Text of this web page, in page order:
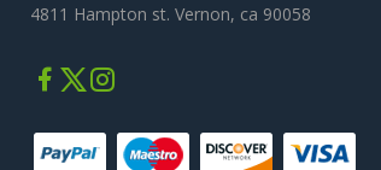
4811 Hampton st. Vernon, ca 90058